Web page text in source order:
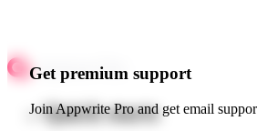
Get premium support
Join Appwrite Pro and get email
Quick starts